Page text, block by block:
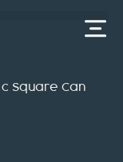
Square Can